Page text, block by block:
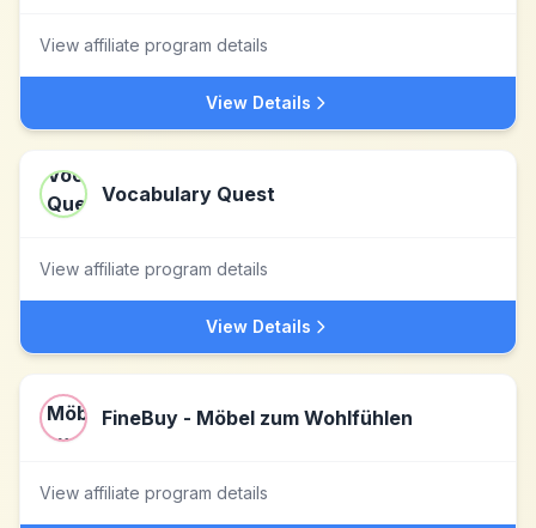
View affiliate program details
View Details
Vocabulary Quest
View affiliate program details
View Details
FineBuy - Möbel zum Wohlfühlen
View affiliate program details